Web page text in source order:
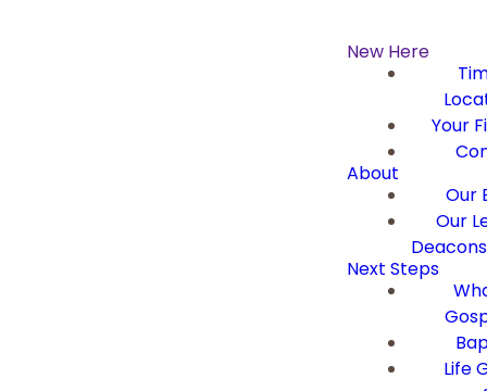
New Here
Your
About
Our
Our
Next Steps
Life